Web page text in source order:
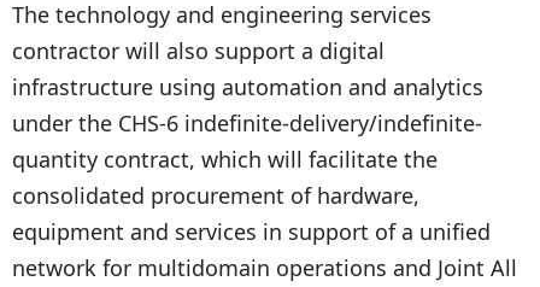
The technology and engineering services
contractor will also support a digital
infrastructure using automation and analytics
under the CHS-6 indefinite-delivery/indefinite-
quantity contract, which will facilitate the
consolidated procurement of hardware,
equipment and services in support of a unified
network for multidomain operations and Joint All